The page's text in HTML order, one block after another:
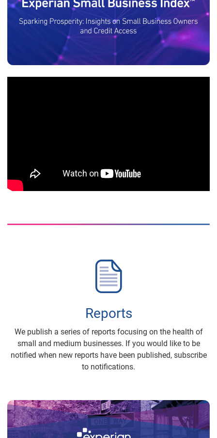
Reports
We publish a series of reports focusing on the health of
small and medium businesses. If you would like to be
notified when new reports have been published, subscribe
to notifications.